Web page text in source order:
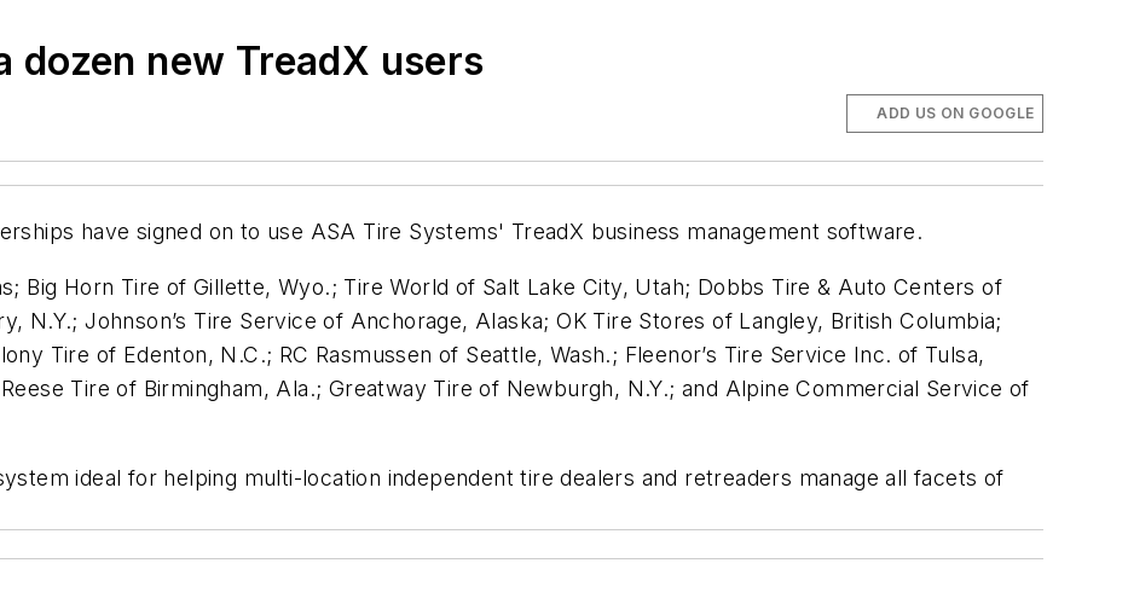
dozen new TreadX users
ADD US ON GOOGLE
have signed on to use ASA Tire Systems' TreadX business management software.
Big Horn Tire of Gillette, Wyo.; Tire World of Salt Lake City, Utah; Dobbs Tire & Auto Centers of
N.Y.; Johnson’s Tire Service of Anchorage, Alaska; OK Tire Stores of Langley, British Columbia;
Tire of Edenton, N.C.; RC Rasmussen of Seattle, Wash.; Fleenor’s Tire Service Inc. of Tulsa,
Tire of Birmingham, Ala.; Greatway Tire of Newburgh, N.Y.; and Alpine Commercial Service of
ideal for helping multi-location independent tire dealers and retreaders manage all facets of